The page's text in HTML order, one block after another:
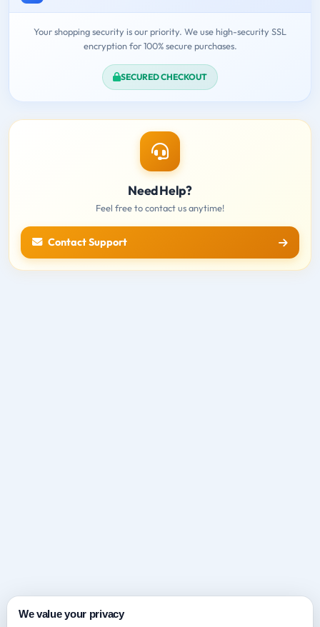
Your shopping security is our priority. We use high-security SSL
encryption for 100% secure purchases.
SECURED CHECKOUT
Need Help?
Feel free to contact us anytime!
Contact Support
We value your privacy